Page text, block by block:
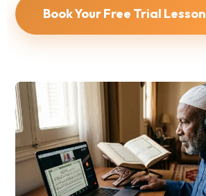
Book Your Free Trial Lesson